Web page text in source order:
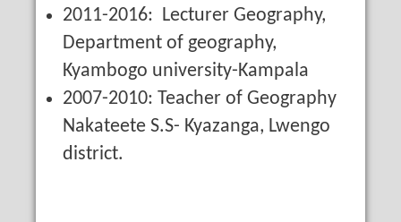
2011-2016: Lecturer Geography,
Department of geography,
Kyambogo university-Kampala
2007-2010: Teacher of Geography
Nakateete S.S- Kyazanga, Lwengo
district.